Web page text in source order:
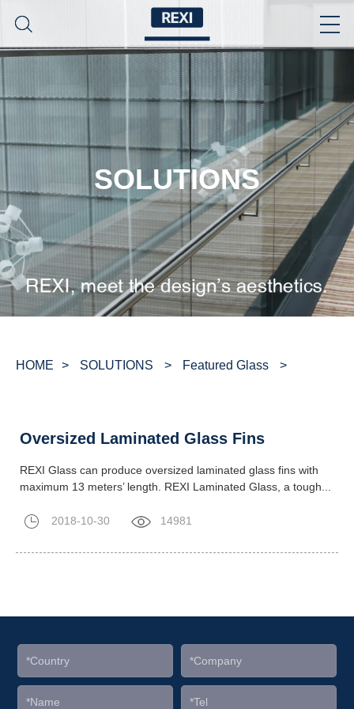
SOLUTIONS
HOME > SOLUTIONS > Featured Glass >
Oversized Laminated Glass Fins
REXI Glass can produce oversized laminated glass fins with
maximum 13 meters’ length. REXI Laminated Glass, a tough...
2018-10-30 14981